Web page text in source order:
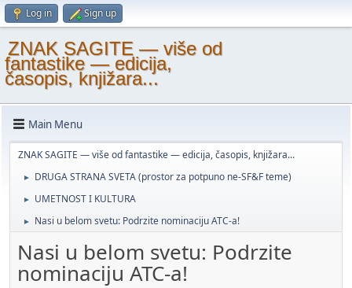
Log in Sign up
ZNAK SAGITE — više od
fantastike — edicija,
časopis, knjižara...
Main Menu
ZNAK SAGITE — više od fantastike — edicija, časopis, knjižara...
► DRUGA STRANA SVETA (prostor za potpuno ne-SF&F teme)
► UMETNOST I KULTURA
► Nasi u belom svetu: Podrzite nominaciju ATC-a!
Nasi u belom svetu: Podrzite
nominaciju ATC-a!